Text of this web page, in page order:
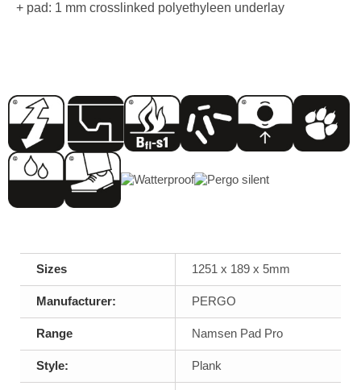
+ pad: 1 mm crosslinked polyethyleen underlay
Sizes 1251 x 189 x 5mm
Manufacturer: PERGO
Range Namsen Pad Pro
Style: Plank